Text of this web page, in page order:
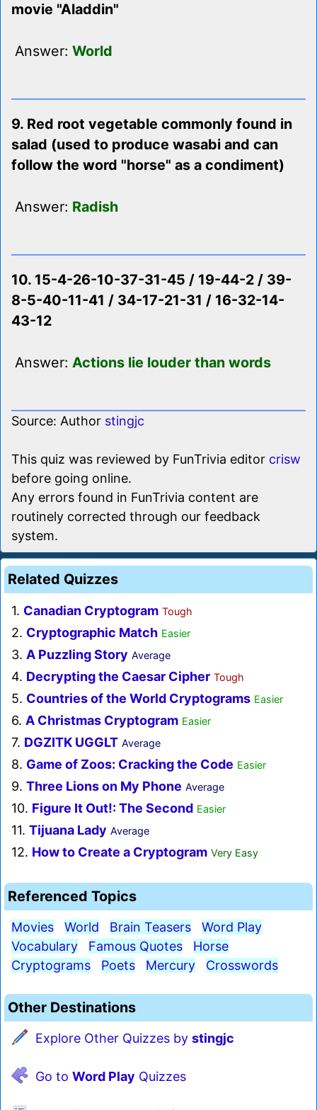
movie "Aladdin"
Answer: World
9. Red root vegetable commonly found in
salad (used to produce wasabi and can
follow the word "horse" as a condiment)
Answer: Radish
10. 15-4-26-10-37-31-45 / 19-44-2 / 39-
8-5-40-11-41 / 34-17-21-31 / 16-32-14-
43-12
Answer: Actions lie louder than words
Source: Author stingjc
This quiz was reviewed by FunTrivia editor crisw
before going online.
Any errors found in FunTrivia content are
routinely corrected through our feedback
system.
Related Quizzes
1. Canadian Cryptogram Tough
2. Cryptographic Match Easier
3. A Puzzling Story Average
4. Decrypting the Caesar Cipher Tough
5. Countries of the World Cryptograms Easier
6. A Christmas Cryptogram Easier
7. DGZITK UGGLT Average
8. Game of Zoos: Cracking the Code Easier
9. Three Lions on My Phone Average
10. Figure It Out!: The Second Easier
11. Tijuana Lady Average
12. How to Create a Cryptogram Very Easy
Referenced Topics
Movies World Brain Teasers
Word Play
Vocabulary
Famous Quotes
Horse
Cryptograms
Poets Mercury Crosswords
Other Destinations
Explore Other Quizzes by stingjc
Go to Word Play Quizzes